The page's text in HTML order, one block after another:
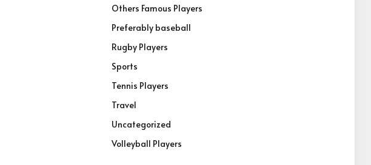
Others Famous Players
Preferably baseball
Rugby Players
Sports
Tennis Players
Travel
Uncategorized
Volleyball Players